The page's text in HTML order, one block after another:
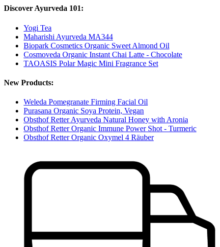
Discover Ayurveda 101:
Yogi Tea
Maharishi Ayurveda MA344
Biopark Cosmetics Organic Sweet Almond Oil
Cosmoveda Organic Instant Chai Latte - Chocolate
TAOASIS Polar Magic Mini Fragrance Set
New Products:
Weleda Pomegranate Firming Facial Oil
Purasana Organic Soya Protein, Vegan
Obsthof Retter Ayurveda Natural Honey with Aronia
Obsthof Retter Organic Immune Power Shot - Turmeric
Obsthof Retter Organic Oxymel 4 Räuber